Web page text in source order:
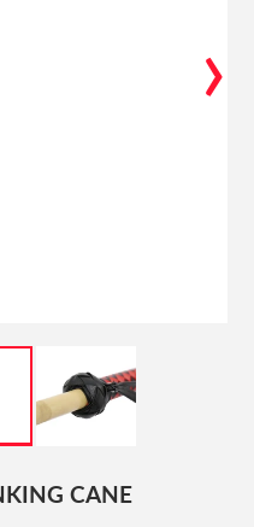
›
CANE